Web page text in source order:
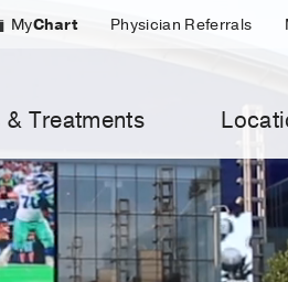
MyChart Physician Referrals
Treatments